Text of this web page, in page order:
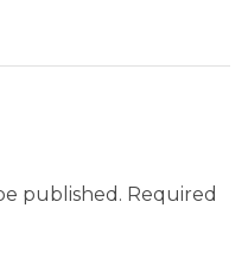
published. Required